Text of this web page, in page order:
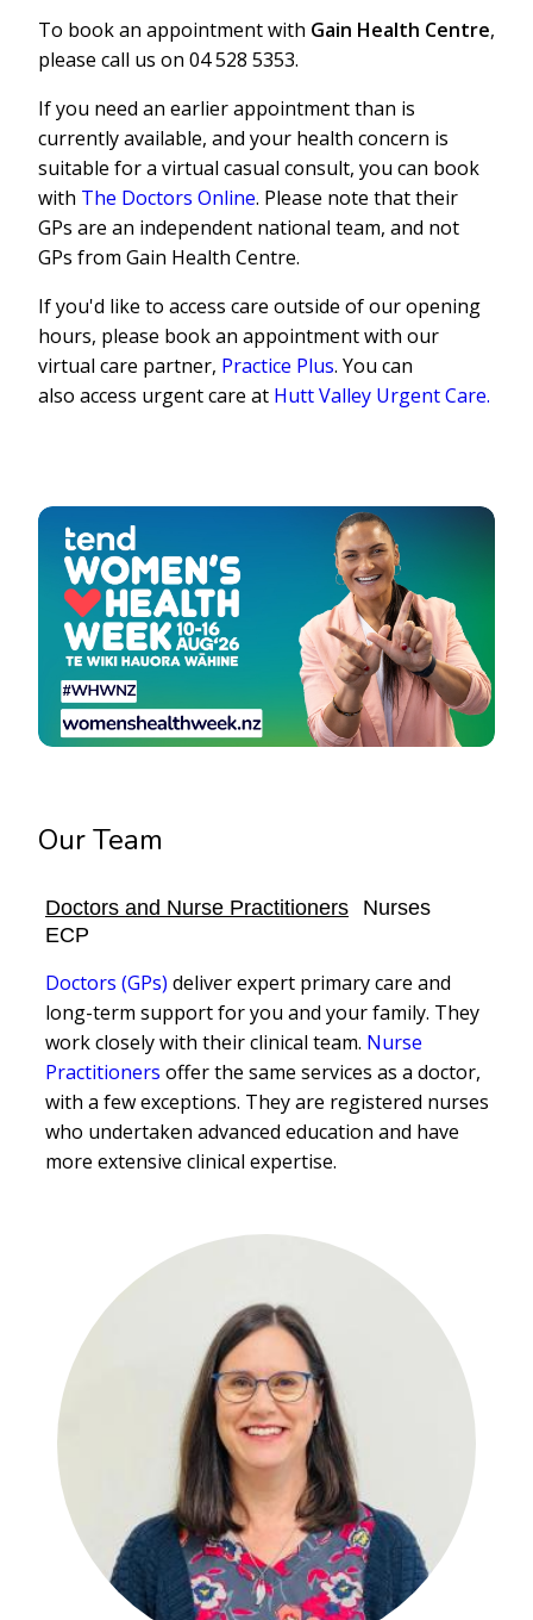
To book an appointment with Gain Health Centre,
please call us on 04 528 5353.
If you need an earlier appointment than is
currently available, and your health concern is
suitable for a virtual casual consult, you can book
with The Doctors Online. Please note that their
GPs are an independent national team, and not
GPs from Gain Health Centre.
If you'd like to access care outside ofouropening
hours, please book an appointment with our
virtual care partner, Practice Plus. You can
also access urgent care at Hutt Valley Urgent Care.
Our Team
Doctors and Nurse Practitioners
Nurses
ECP
Doctors (GPs) deliver expert primary care and
long-term support for you and your family. They
work closely with their clinical team. Nurse
Practitioners offer the same services as a doctor,
with a few exceptions. They are registered nurses
who undertaken advanced education and have
more extensive clinical expertise.